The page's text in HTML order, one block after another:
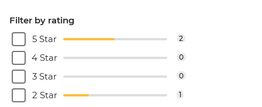
Filter by rating
5 Star
2
4 Star 0
3 Star 0
2 Star 1